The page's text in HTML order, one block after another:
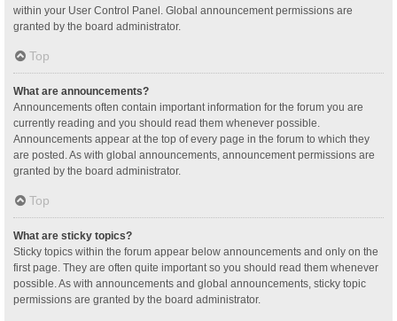
within your User Control Panel. Global announcement permissions are
granted by the board administrator.
Top
What are announcements?
Announcements often contain important information for the forum you are
currently reading and you should read them whenever possible.
Announcements appear at the top of every page in the forum to which they
are posted. As with global announcements, announcement permissions are
granted by the board administrator.
Top
What are sticky topics?
Sticky topics within the forum appear below announcements and only on the
first page. They are often quite important so you should read them whenever
possible. As with announcements and global announcements, sticky topic
permissions are granted by the board administrator.